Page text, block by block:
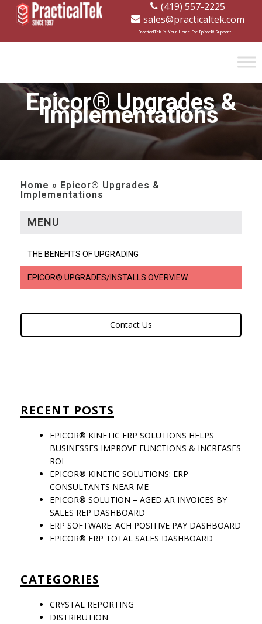
[wp-disclaimer id="1282"]
(419) 557-2225
sales@practicaltek.com
PracticalTek is Your Home For Epicor® Support
Epicor® Upgrades &
Implementations
Home » Epicor® Upgrades &
Implementations
MENU
THE BENEFITS OF UPGRADING
EPICOR® UPGRADES/INSTALLS OVERVIEW
Contact Us
RECENT POSTS
EPICOR® KINETIC ERP SOLUTIONS HELPS
BUSINESSES IMPROVE FUNCTIONS & INCREASES
ROI
EPICOR® KINETIC SOLUTIONS: ERP
CONSULTANTS NEAR ME
EPICOR® SOLUTION – AGED AR INVOICES BY
SALES REP DASHBOARD
ERP SOFTWARE: ACH POSITIVE PAY DASHBOARD
EPICOR® ERP TOTAL SALES DASHBOARD
CATEGORIES
CRYSTAL REPORTING
DISTRIBUTION